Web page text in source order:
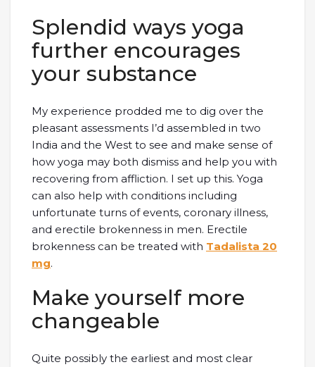
Splendid ways yoga
further encourages
your substance
My experience prodded me to dig over the
pleasant assessments I’d assembled in two
India and the West to see and make sense of
how yoga may both dismiss and help you with
recovering from affliction. I set up this. Yoga
can also help with conditions including
unfortunate turns of events, coronary illness,
and erectile brokenness in men. Erectile
brokenness can be treated with Tadalista 20
mg.
Make yourself more
changeable
Quite possibly the earliest and most clear